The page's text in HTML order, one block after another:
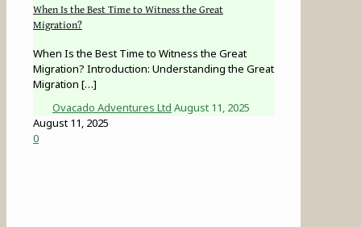
When Is the Best Time to Witness the Great
Migration?
When Is the Best Time to Witness the Great
Migration? Introduction: Understanding the Great
Migration […]
Ovacado Adventures Ltd August 11, 2025
August 11, 2025
0